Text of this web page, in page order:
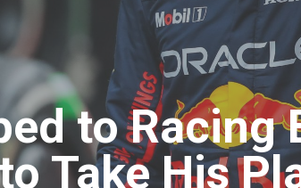
to Racing
Take His